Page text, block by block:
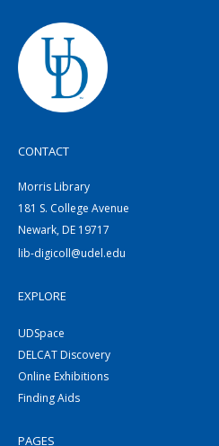
CONTACT
Morris Library
181 S. College Avenue
Newark, DE 19717
lib-digicoll@udel.edu
EXPLORE
UDSpace
DELCAT Discovery
Online Exhibitions
Finding Aids
PAGES